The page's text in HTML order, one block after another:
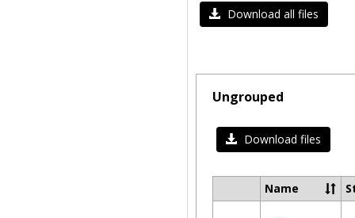
Download all files
Ungrouped
Download files
Select
Name